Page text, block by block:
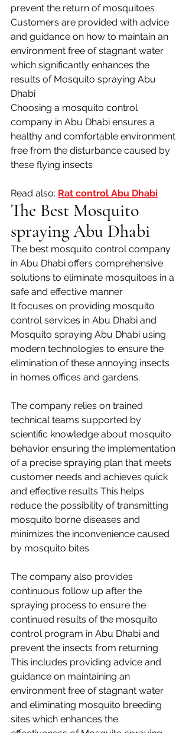
prevent the return of mosquitoes
Customers are provided with advice
and guidance on how to maintain an
environment free of stagnant water
which significantly enhances the
results of Mosquito spraying Abu
Dhabi
Choosing a mosquito control
company in Abu Dhabi ensures a
healthy and comfortable environment
free from the disturbance caused by
these flying insects
Read also: Rat control Abu Dhabi
The Best Mosquito
spraying Abu Dhabi
The best mosquito control company
in Abu Dhabi offers comprehensive
solutions to eliminate mosquitoes in a
safe and effective manner
It focuses on providing mosquito
control services in Abu Dhabi and
Mosquito spraying Abu Dhabi using
modern technologies to ensure the
elimination of these annoying insects
in homes offices and gardens.
The company relies on trained
technical teams supported by
scientific knowledge about mosquito
behavior ensuring the implementation
of a precise spraying plan that meets
customer needs and achieves quick
and effective results This helps
reduce the possibility of transmitting
mosquito borne diseases and
minimizes the inconvenience caused
by mosquito bites
The company also provides
continuous follow up after the
spraying process to ensure the
continued results of the mosquito
control program in Abu Dhabi and
prevent the insects from returning
This includes providing advice and
guidance on maintaining an
environment free of stagnant water
and eliminating mosquito breeding
sites which enhances the